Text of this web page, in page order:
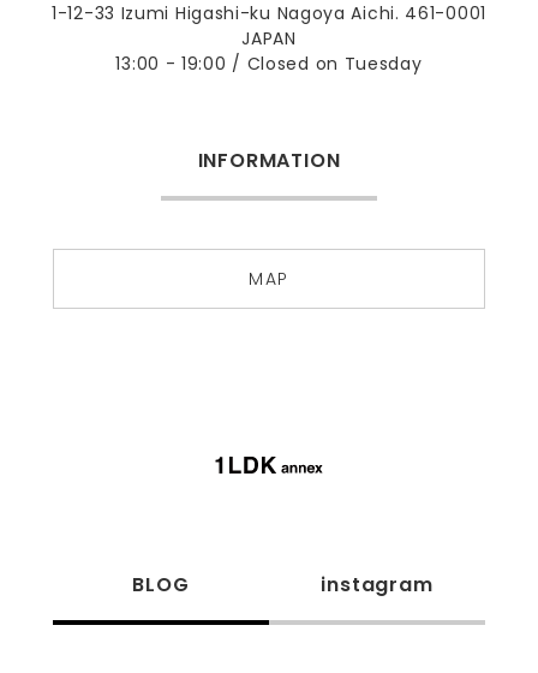
1-12-33 Izumi Higashi-ku Nagoya Aichi. 461-0001
JAPAN
13:00 - 19:00 / Closed on Tuesday
INFORMATION
MAP
BLOG instagram